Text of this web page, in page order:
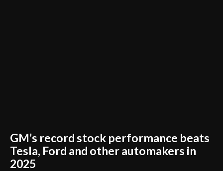
GM’s record stock performance beats
Tesla, Ford and other automakers in
2025